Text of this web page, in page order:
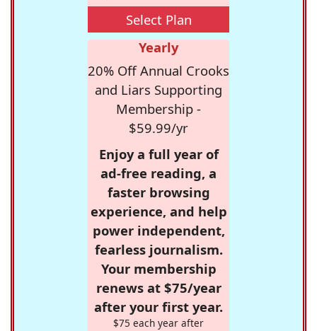
Select Plan
Yearly
20% Off Annual Crooks
and Liars Supporting
Membership -
$59.99/yr
Enjoy a full year of
ad-free reading, a
faster browsing
experience, and help
power independent,
fearless journalism.
Your membership
renews at $75/year
after your first year.
$75 each year after